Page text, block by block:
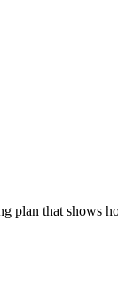
plan that shows